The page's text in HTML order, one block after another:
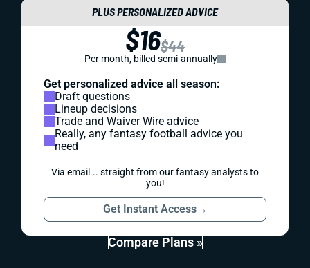
PLUS PERSONALIZED ADVICE
$16$44
Per month, billed semi-annually
Get personalized advice all season:
Draft questions
Lineup decisions
Trade and Waiver Wire advice
Really, any fantasy football advice you
need
Via email... straight from our fantasy analysts to
you!
Get Instant Access→
Compare Plans »